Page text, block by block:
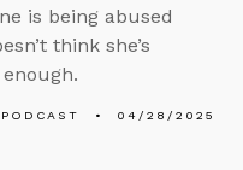
is being abused
think she’s
PODCAST 04/28/2025